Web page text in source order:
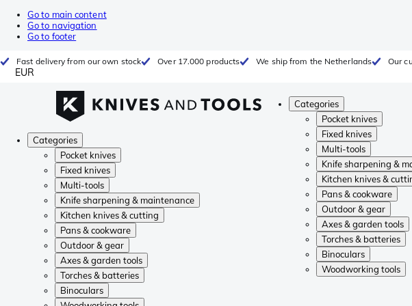
Go to main content
Go to navigation
Go to footer
Fast delivery from our own stock Over 17.000 products We ship from the Netherlands Our
EUR
Categories
Pocket knives
Fixed knives
Multi-tools
Knife sharpening &
Kitchen knives &
Pans & cookware
Outdoor & gear
Axes & garden tools
Torches & batteries
Binoculars
Woodworking tools
Categories
Pocket knives
Fixed knives
Multi-tools
Knife sharpening & maintenance
Kitchen knives & cutting
Pans & cookware
Outdoor & gear
Axes & garden tools
Torches & batteries
Binoculars